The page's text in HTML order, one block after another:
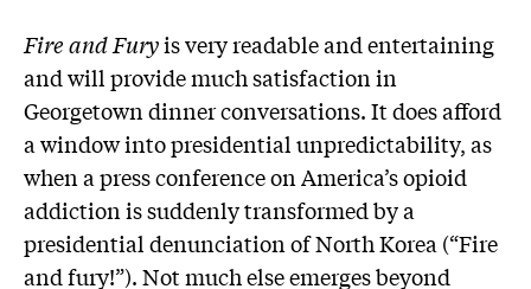
Fire and Furyis very readable and entertaining
and will provide much satisfaction in
Georgetown dinner conversations. It does afford
a window into presidential unpredictability, as
when a press conference on America’s opioid
addiction is suddenly transformed by a
presidential denunciation of North Korea (“Fire
and fury!”). Not much else emerges beyond